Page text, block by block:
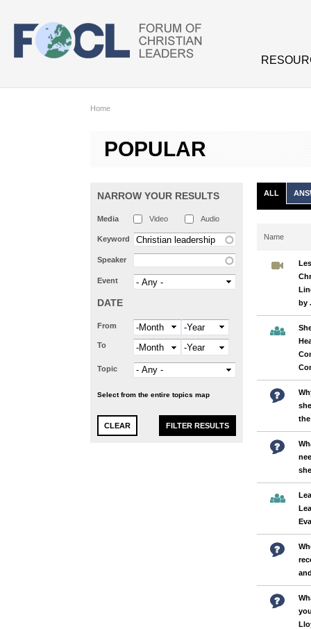
Home
POPULAR
NARROW YOUR RESULTS
Media Video Audio
Keyword
Speaker
Event
DATE
From Month Year
To Month Year
Topic
Select from the entire topics map
ALL
Name
by